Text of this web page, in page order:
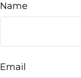
Name
Email